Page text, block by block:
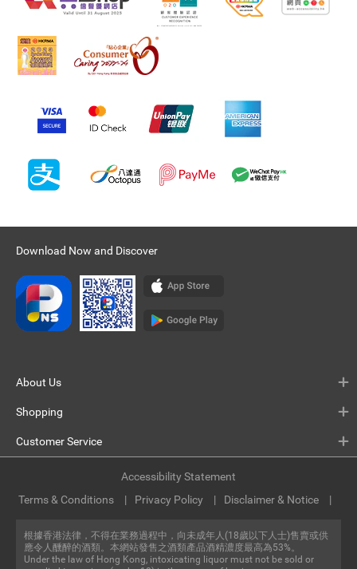
Download Now and Discover
About Us
Shopping
Customer Service
根據香港法律，不得在業務過程中，向未成年人(18歲以下人士)售賣或供
應令人醺醉的酒類。本網站發售之酒類產品酒精濃度最高為53%。
Under the law of Hong Kong, intoxicating liquor must not be sold or
Terms & Conditions Privacy Policy Disclaimer & Notice
Accessibility Statement